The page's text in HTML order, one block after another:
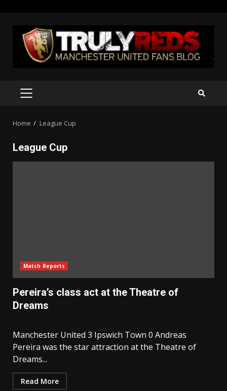
content
PRIMARY
Home League Cup
League Cup
Match Reports
Pereira’s class act at the Theatre of
Dreams
Manchester United 3 Ipswich Town 0 Andreas
Pereira was the star attraction at the Theatre of
Dreams...
Read More